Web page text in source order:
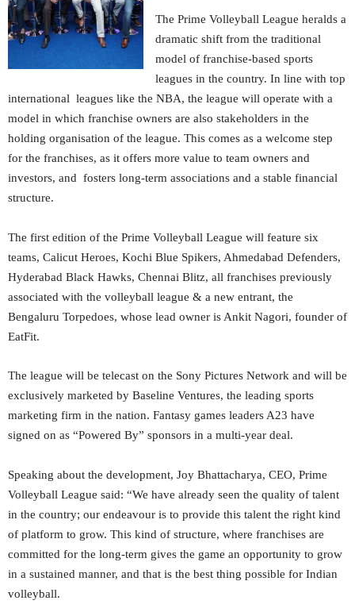
The Prime Volleyball League heralds a
dramatic shift from the traditional
model of franchise-based sports
leagues in the country. In line with top
international leagues like the NBA, the league will operate with a
model in which franchise owners are also stakeholders in the
holding organisation of the league. This comes as a welcome step
for the franchises, as it offers more value to team owners and
investors, and fosters long-term associations and a stable financial
structure.
The first edition of the Prime Volleyball League will feature six
teams, Calicut Heroes, Kochi Blue Spikers, Ahmedabad Defenders,
Hyderabad Black Hawks, Chennai Blitz, all franchises previously
associated with the volleyball league & a new entrant, the
Bengaluru Torpedoes, whose lead owner is Ankit Nagori, founder of
EatFit.
The league will be telecast on the Sony Pictures Network and will be
exclusively marketed by Baseline Ventures, the leading sports
marketing firm in the nation. Fantasy games leaders A23 have
signed on as “Powered By” sponsors in a multi-year deal.
Speaking about the development, Joy Bhattacharya, CEO, Prime
Volleyball League said: “We have already seen the quality of talent
in the country; our endeavour is to provide this talent the right kind
of platform to grow. This kind of structure, where franchises are
committed for the long-term gives the game an opportunity to grow
in a sustained manner, and that is the best thing possible for Indian
volleyball.